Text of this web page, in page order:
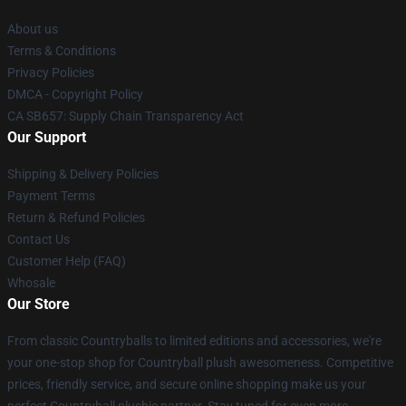
About us
Terms & Conditions
Privacy Policies
DMCA - Copyright Policy
CA SB657: Supply Chain Transparency Act
Our Support
Shipping & Delivery Policies
Payment Terms
Return & Refund Policies
Contact Us
Customer Help (FAQ)
Whosale
Our Store
From classic Countryballs to limited editions and accessories, we're
your one-stop shop for Countryball plush awesomeness. Competitive
prices, friendly service, and secure online shopping make us your